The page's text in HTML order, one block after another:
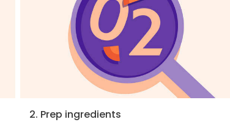
2. Prep ingredients